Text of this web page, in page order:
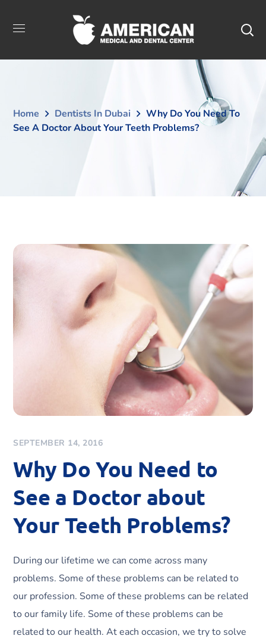
Home Dentists In Dubai
Why Do You Need To
See A Doctor About Your Teeth Problems?
SEPTEMBER 14, 2016
Why Do You Need to
See a Doctor about
Your Teeth Problems?
During our lifetime we can come across many
problems. Some of these problems can be related to
our profession. Some of these problems can be related
to our family life. Some of these problems can be
related to our health. At each occasion, we try to solve